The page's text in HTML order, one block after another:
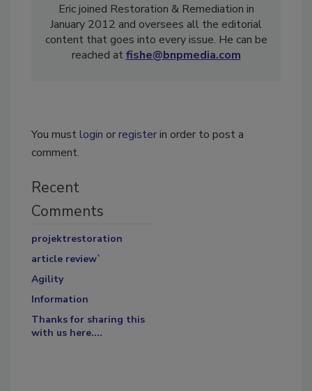
Eric joined Restoration & Remediation in
January 2012 and oversees all the editorial
content that goes into every issue. He can be
reached at fishe@bnpmedia.com
You mustlogin orregisterin order to post a
comment.
Recent
Comments
projektrestoration
article review`
Agility
Information
Thanks for sharing this
with us here....